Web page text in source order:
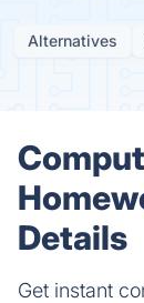
Alternatives
Details
Get instant